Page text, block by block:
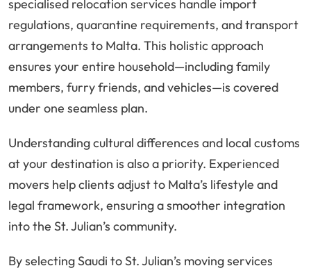
specialised relocation services handle import
regulations, quarantine requirements, and transport
arrangements to Malta. This holistic approach
ensures your entire household—including family
members, furry friends, and vehicles—is covered
under one seamless plan.
Understanding cultural differences and local customs
at your destination is also a priority. Experienced
movers help clients adjust to Malta’s lifestyle and
legal framework, ensuring a smoother integration
into the St. Julian’s community.
By selecting Saudi to St. Julian’s moving services